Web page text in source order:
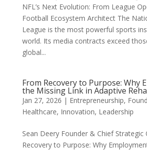
NFL’s Next Evolution: From League
Football Ecosystem Architect The
League is the most powerful sports
world. Its media contracts exceed
global...
From Recovery to Purpose: Why
the Missing Link in Adaptive
Jan 27, 2026 | Entrepreneurship,
Healthcare, Innovation, Leadership
Sean Deery Founder & Chief Strategic
Recovery to Purpose: Why